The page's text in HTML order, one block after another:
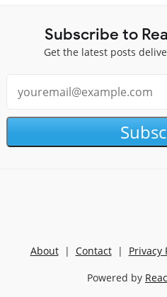
Subscribe to
Get the latest posts
About| Contact| Privacy
Powered by